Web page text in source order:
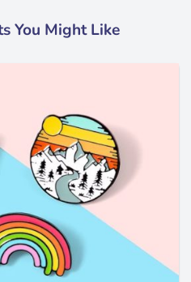
You Might Like